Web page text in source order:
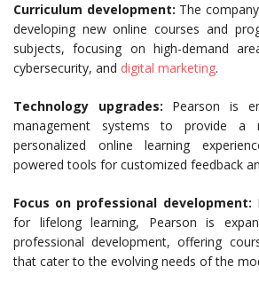
Curriculum development: The
developing new online courses and
subjects, focusing on high-demand
cybersecurity, and digital marketing.
Technology upgrades: Pearson is
management systems to provide a
personalized online learning
powered tools for customized feedback
Focus on professional development:
for lifelong learning, Pearson is
professional development, offering
that cater to the evolving needs of the